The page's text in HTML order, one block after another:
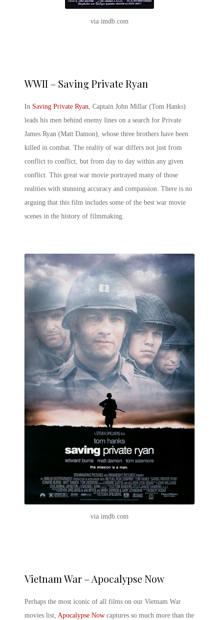
via imdb.com
WWII – Saving Private Ryan
In Saving Private Ryan , Captain John Millar (Tom Hanks)
leads his men behind enemy lines on a search for Private
James Ryan (Matt Damon), whose three brothers have been
killed in combat. The reality of war differs not just from
conflict to conflict, but from day to day within any given
conflict. This great war movie portrayed many of those
realities with stunning accuracy and compassion. There is no
arguing that this film includes some of the best war movie
scenes in the history of filmmaking.
via imdb.com
Vietnam War – Apocalypse Now
Perhaps the most iconic of all films on our Vietnam War
movies list, Apocalypse Now captures so much more than the